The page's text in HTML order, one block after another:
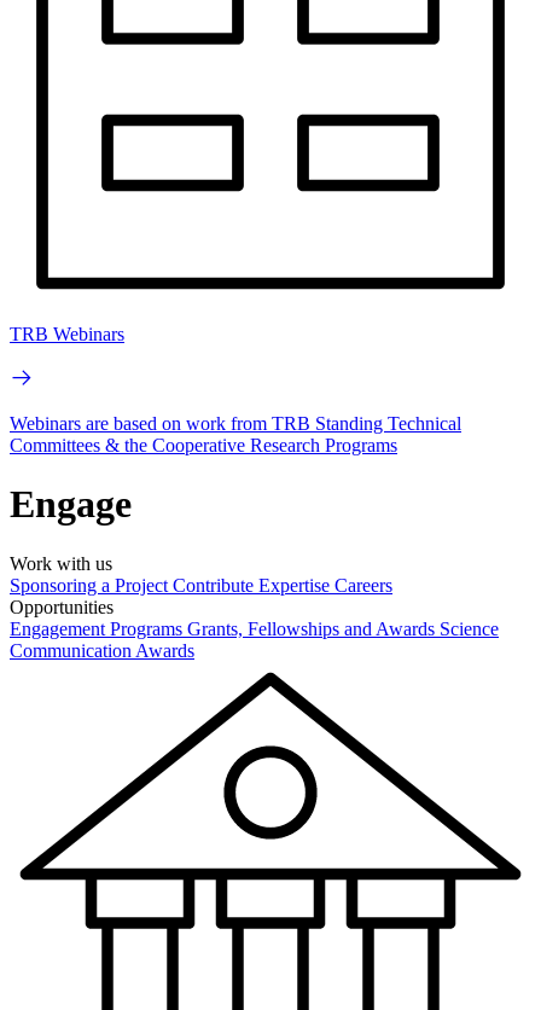
TRB Webinars
Webinars are based on work from TRB Standing Technical
Committees & the Cooperative Research Programs
Engage
Work with us
Sponsoring a Project Contribute Expertise Careers
Opportunities
Engagement Programs Grants, Fellowships and Awards Science
Communication Awards